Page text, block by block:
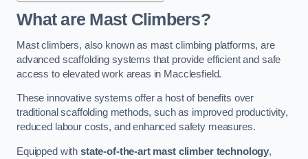
What are Mast Climbers?
Mast climbers, also known as mast climbing platforms, are
advanced scaffolding systems that provide efficient and safe
access to elevated work areas in Macclesfield.
These innovative systems offer a host of benefits over
traditional scaffolding methods, such as improved productivity,
reduced labour costs, and enhanced safety measures.
Equipped with state-of-the-art mast climber technology,